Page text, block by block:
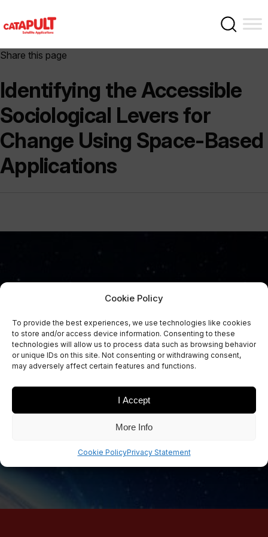
Cookie Policy
To provide the best experiences, we use technologies like cookies
to store and/or access device information. Consenting to these
technologies will allow us to process data such as browsing behavior
or unique IDs on this site. Not consenting or withdrawing consent,
may adversely affect certain features and functions.
I Accept
More Info
Cookie PolicyPrivacy Statement
Share this page
Identifying the Accessible
Sociological Levers for
Change Using Space-Based
Applications
Sign Up Now
Sign up for our newsletters
SIGN UP